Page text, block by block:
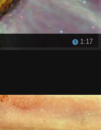
1:17